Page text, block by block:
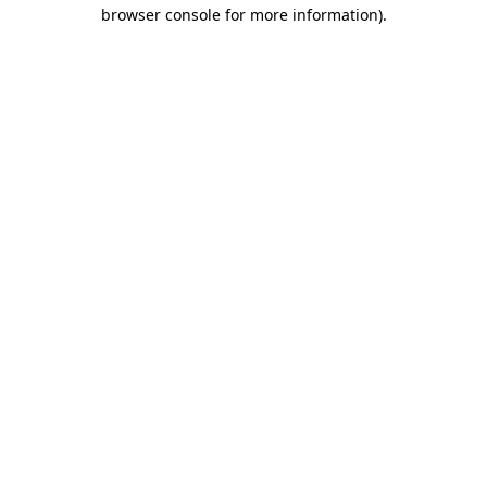
browser console for more information).